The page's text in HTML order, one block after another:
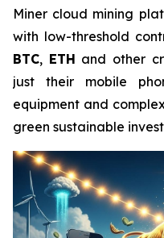
Miner cloud mining
with low-threshold
BTC, ETH and other
just their mobile
equipment and
green sustainable